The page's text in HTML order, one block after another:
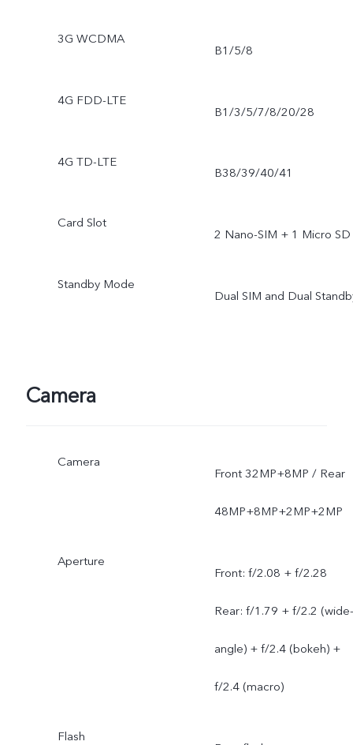
3G WCDMA
B1/5/8
4G FDD-LTE
B1/3/5/7/8/20/28
4G TD-LTE
B38/39/40/41
Card Slot
2 Nano-SIM + 1 Micro SD
Standby Mode
Dual SIM and Dual
Camera
Camera
Front 32MP+8MP / Rear
48MP+8MP+2MP+2MP
Aperture
Front: f/2.08 + f/2.28
Rear: f/1.79 + f/2.2 (wide-
angle) + f/2.4 (bokeh) +
f/2.4 (macro)
Flash